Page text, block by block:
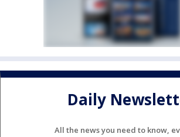
Daily
All the news you need to know,